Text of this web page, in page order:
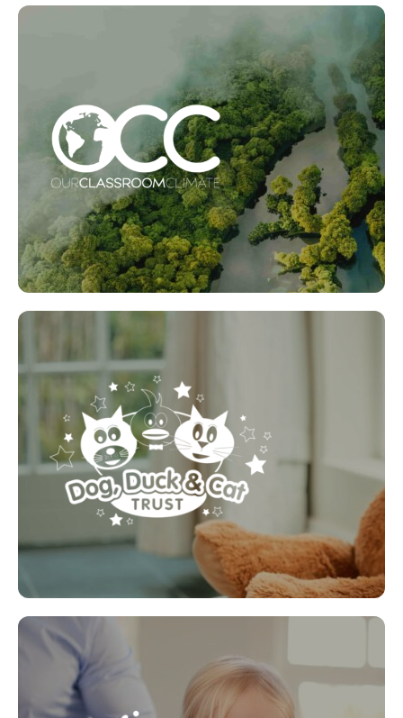
Our Classroom Climate
Aimed at Primary level schools, the programme is
made up of downloadable digital lessons and
experiments, all of which teach children about the
environment and how to make positive change.
LEARN MORE
Dog, Duck & Cat Trust
A charity that provides stories, games, activities and
resources for you to use with your child aged 0 to 9
years of age. We look at different subjects and try
to help you educate them to help keep them safe,
and encourage them to talk and ask for your help if
they ever need to.
LEARN MORE
Magic Breakfast
Magic Breakfast is a charity that delivers free